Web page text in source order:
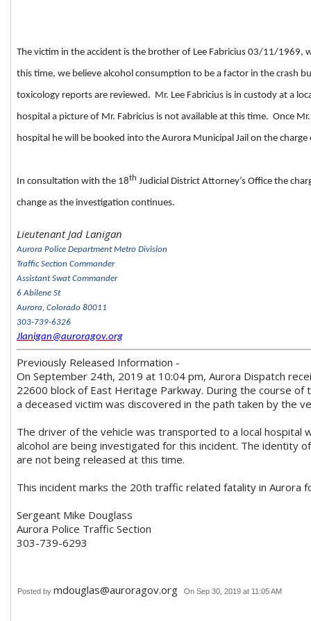
The victim in the accident is the brother of Lee Fabricius 03/11/
this time, we believe alcohol consumption to be a factor in the crash
toxicology reports are reviewed. Mr. Lee Fabricius is in custody at a
hospital a picture of Mr. Fabricius is not available at this time. Once
hospital he will be booked into the Aurora Municipal Jail on the charge
In consultation with the 18th Judicial District Attorney’s Office the
change as the investigation continues.
Lieutenant Jad Lanigan
Aurora Police Department Metro Division
Traffic Section Commander
Assistant Swat Commander
6 Abilene St
Aurora, Colorado 80011
303-739-6326
Jlanigan@auroragov.org
Previously Released Information -
On September 24th, 2019 at 10:04 pm, Aurora Dispatch
22600 block of East Heritage Parkway. During the course of
a deceased victim was discovered in the path taken by the
The driver of the vehicle was transported to a local hospital
alcohol are being investigated for this incident. The identity
are not being released at this time.
This incident marks the 20th traffic related fatality in Aurora
Sergeant Mike Douglass
Aurora Police Traffic Section
303-739-6293
Posted by mdouglas@auroragov.org On Sep 30, 2019 at 11:05 AM